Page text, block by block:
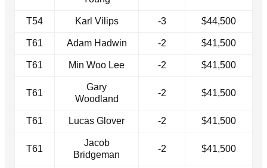
T54 Karl Vilips -3 $44,500
T61 Adam Hadwin -2 $41,500
T61 Min Woo Lee -2 $41,500
T61
Gary
Woodland
-2 $41,500
T61 Lucas Glover -2 $41,500
T61
Jacob
Bridgeman
-2 $41,500